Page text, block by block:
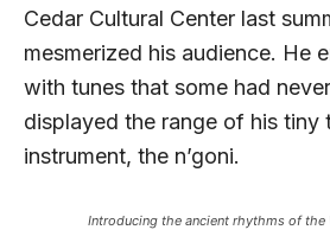
Cedar Cultural Center last
mesmerized his audience. He
with tunes that some had
displayed the range of his tiny
instrument, the n’goni.
Introducing the ancient rhythms of the